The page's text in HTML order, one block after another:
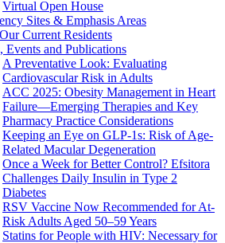
Virtual Open House
Sites & Emphasis Areas
Current Residents
Events and Publications
A Preventative Look: Evaluating
Cardiovascular Risk in Adults
ACC 2025: Obesity Management in Heart
Failure—Emerging Therapies and Key
Pharmacy Practice Considerations
Keeping an Eye on GLP-1s: Risk of Age-
Related Macular Degeneration
Once a Week for Better Control? Efsitora
Challenges Daily Insulin in Type 2
Diabetes
RSV Vaccine Now Recommended for At-
Risk Adults Aged 50–59 Years
Statins for People with HIV: Necessary for